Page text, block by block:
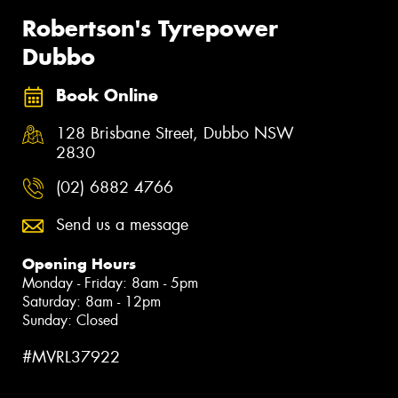
Robertson's Tyrepower
Dubbo
Book Online
128 Brisbane Street, Dubbo NSW
2830
(02) 6882 4766
Send us a message
Opening Hours
Monday - Friday: 8am - 5pm
Saturday: 8am - 12pm
Sunday: Closed
#MVRL37922